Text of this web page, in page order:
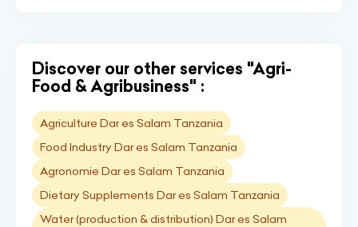
Discover our other services "Agri-
Food & Agribusiness" :
Agriculture Dar es Salam Tanzania
Food Industry Dar es Salam Tanzania
Agronomie Dar es Salam Tanzania
Dietary Supplements Dar es Salam Tanzania
Water (production & distribution) Dar es Salam